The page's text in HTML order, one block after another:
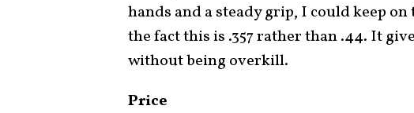
hands and a steady grip, I could keep
the fact this is .357 rather than .44. It
without being overkill.
Price